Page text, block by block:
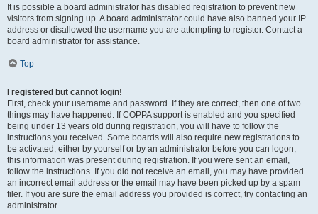
It is possible a board administrator has disabled registration to prevent new
visitors from signing up. A board administrator could have also banned your IP
address or disallowed the username you are attempting to register. Contact a
board administrator for assistance.
Top
I registered but cannot login!
First, check your username and password. If they are correct, then one of two
things may have happened. If COPPA support is enabled and you specified
being under 13 years old during registration, you will have to follow the
instructions you received. Some boards will also require new registrations to
be activated, either by yourself or by an administrator before you can logon;
this information was present during registration. If you were sent an email,
follow the instructions. If you did not receive an email, you may have provided
an incorrect email address or the email may have been picked up by a spam
filer. If you are sure the email address you provided is correct, try contacting an
administrator.